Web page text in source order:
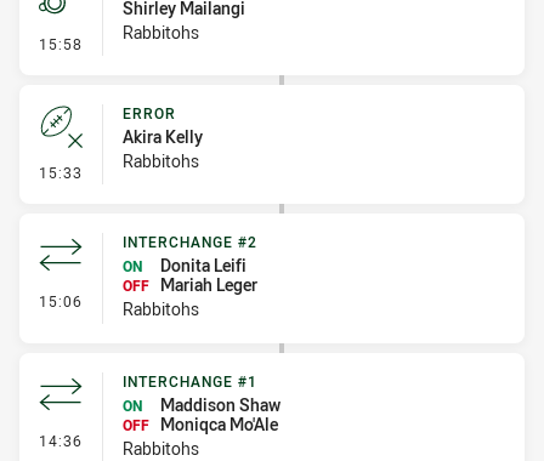
15:58 - Penalty - Dangerous Tackle
Shirley Mailangi
Rabbitohs
15:33 - Error
ERROR
Akira Kelly
Rabbitohs
15:06 - Interchange #2
INTERCHANGE #2
ON
Donita Leifi
OFF
Mariah Leger
Rabbitohs
14:36 - Interchange #1
INTERCHANGE #1
ON
Maddison Shaw
OFF
Moniqca Mo'Ale
Rabbitohs